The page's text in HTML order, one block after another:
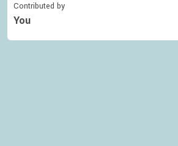
Contributed by
You